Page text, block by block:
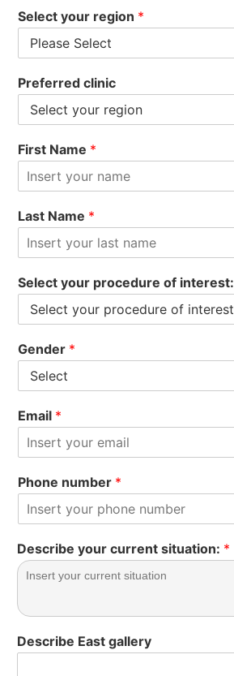
Select your region *
Preferred clinic
First Name *
Last Name *
Select your procedure of interest:
Gender *
Email *
Phone number *
Describe your current situation: *
Describe East gallery